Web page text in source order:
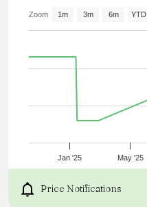
SINGLE PLEAT
Jan '25 May '25
Zoom 1m 3m 6m YTD
Price Notifications